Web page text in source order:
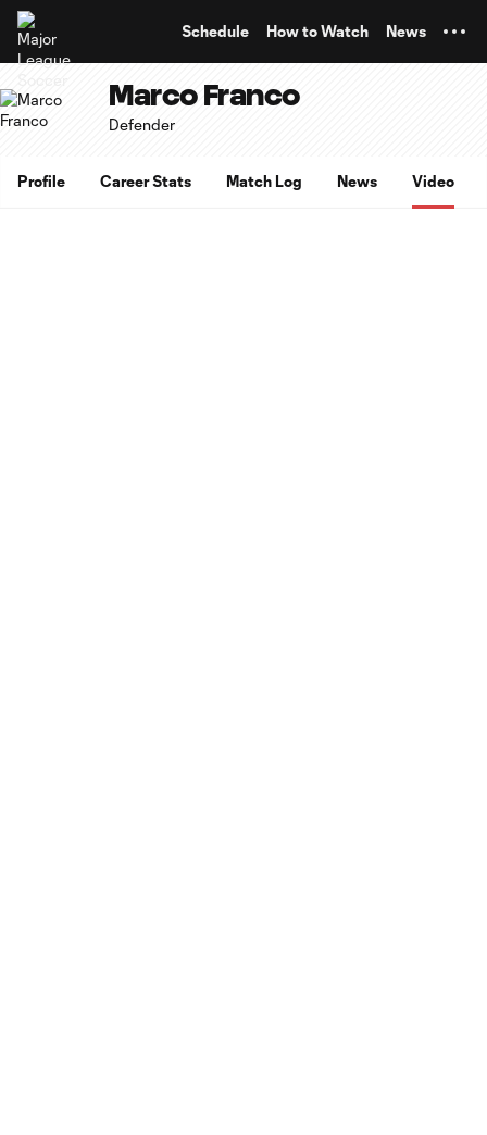
Schedule How to Watch News
Marco Franco
Defender
Profile Career Stats Match Log News Video